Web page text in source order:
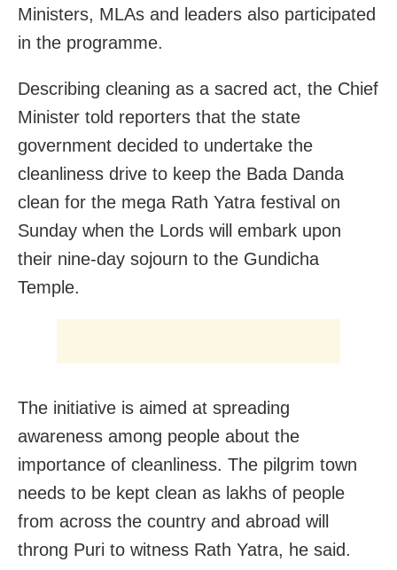
Ministers, MLAs and leaders also participated
in the programme.
Describing cleaning as a sacred act, the Chief
Minister told reporters that the state
government decided to undertake the
cleanliness drive to keep the Bada Danda
clean for the mega Rath Yatra festival on
Sunday when the Lords will embark upon
their nine-day sojourn to the Gundicha
Temple.
The initiative is aimed at spreading
awareness among people about the
importance of cleanliness. The pilgrim town
needs to be kept clean as lakhs of people
from across the country and abroad will
throng Puri to witness Rath Yatra, he said.